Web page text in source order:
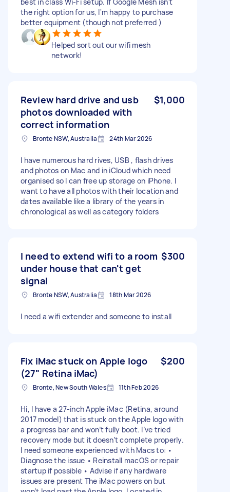
the right option for us, I'm happy to purchase
better equipment (though not preferred )
Helped sort out our wifi mesh
network!
Review hard drive and usb
photos downloaded with
correct information
$1,000
Bronte NSW, Australia 24th Mar 2026
I have numerous hard rives, USB , flash drives
and photos on Mac and in iCloud which need
organised so I can free up storage on iPhone. I
want to have all photos with their location and
dates available like a library of the years in
chronological as well as category folders
I need to extend wifi to a room
under house that can't get
signal
$300
Bronte NSW, Australia 18th Mar 2026
I need a wifi extender and someone to install
Fix iMac stuck on Apple logo
(27" Retina iMac)
$200
Bronte, New South Wales 11th Feb 2026
Hi, I have a 27-inch Apple iMac (Retina, around
2017 model) that is stuck on the Apple logo with
a progress bar and won’t fully boot. I’ve tried
recovery mode but it doesn’t complete properly.
I need someone experienced with Macs to: •
Diagnose the issue • Reinstall macOS or repair
startup if possible • Advise if any hardware
issues are present The iMac powers on but